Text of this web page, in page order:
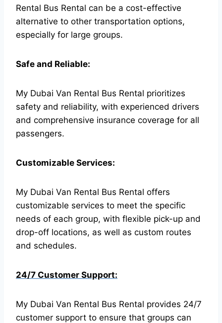
Rental Bus Rental can be a cost-effective
alternative to other transportation options,
especially for large groups.
Safe and Reliable:
My Dubai Van Rental Bus Rental prioritizes
safety and reliability, with experienced drivers
and comprehensive insurance coverage for all
passengers.
Customizable Services:
My Dubai Van Rental Bus Rental offers
customizable services to meet the specific
needs of each group, with flexible pick-up and
drop-off locations, as well as custom routes
and schedules.
24/7 Customer Support:
My Dubai Van Rental Bus Rental provides 24/7
customer support to ensure that groups can